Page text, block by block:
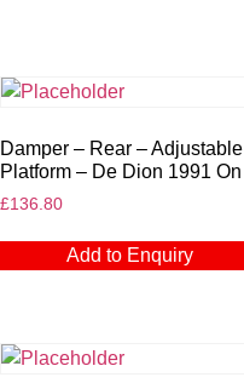
Damper – Rear – Adjustable
Platform – De Dion 1991 On
£136.80
Add to Enquiry